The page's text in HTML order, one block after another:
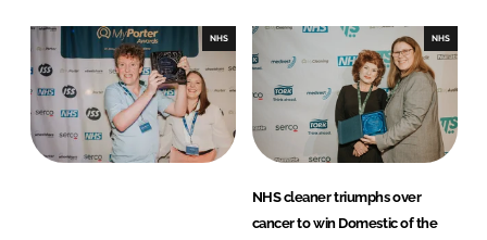
I
n
o
k
NHS NHS
NHS cleaner triumphs over
cancer to win Domestic of the